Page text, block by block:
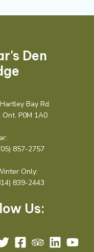
Den
Bay Rd.
Ont. P0M 1A0
857-2757
Only:
839-2443
Us: